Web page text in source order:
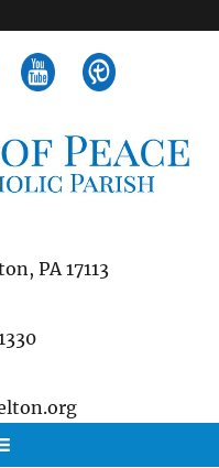
PA 17113